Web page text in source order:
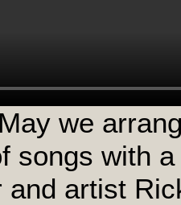
we
songs with
and artist